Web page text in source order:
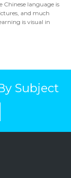
Chinese language is
and much
is visual in
Subject